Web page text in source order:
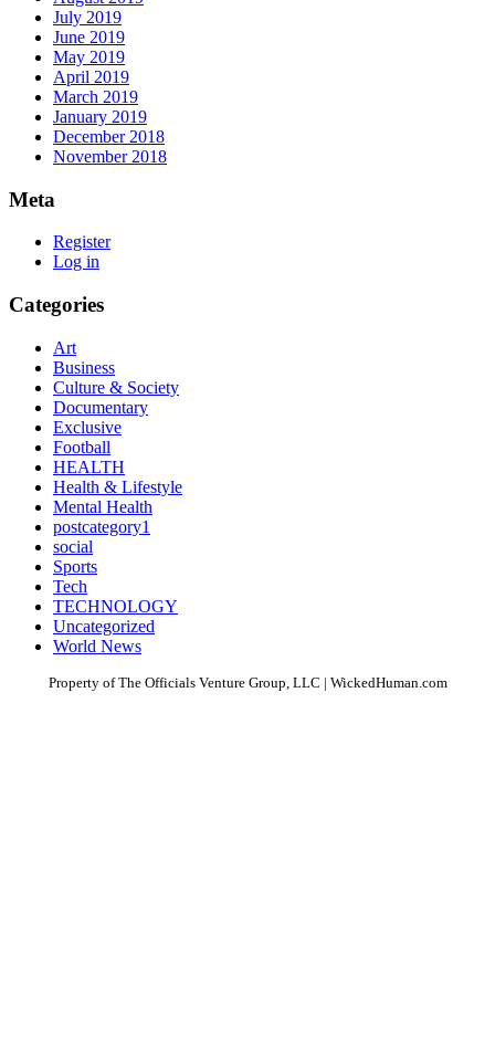
July 2019
June 2019
May 2019
April 2019
March 2019
January 2019
December 2018
November 2018
Meta
Register
Log in
Categories
Art
Business
Culture & Society
Documentary
Exclusive
Football
HEALTH
Health & Lifestyle
Mental Health
postcategory1
social
Sports
Tech
TECHNOLOGY
Uncategorized
World News
Property of The Officials Venture Group, LLC | WickedHuman.com